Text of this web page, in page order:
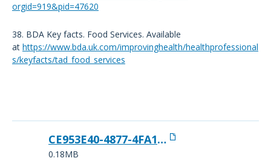
orgid=919&pid=47620
38. BDA Key facts. Food Services. Available
at https://www.bda.uk.com/improvinghealth/healthprofessional
s/keyfacts/tad_food_services
CE953E40-4877-4FA1-A80E20327612BF2E
0.18MB